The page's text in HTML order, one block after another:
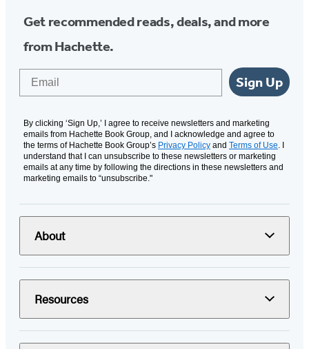
Get recommended reads, deals, and more
from Hachette.
Sign Up
By clicking ‘Sign Up,’ I agree to receive newsletters and marketing
emails from Hachette Book Group, and I acknowledge and agree to
the terms of Hachette Book Group’s Privacy Policy and Terms of Use. I
understand that I can unsubscribe to these newsletters or marketing
emails at any time by following the directions in these newsletters and
marketing emails to “unsubscribe."
About
Resources